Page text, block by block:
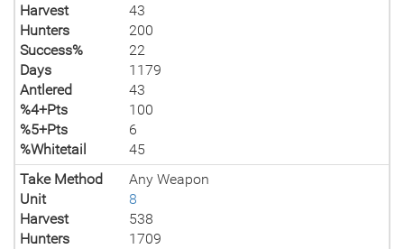
Harvest
43
Hunters
200
Success%
22
Days
1179
Antlered
43
%4+Pts
100
%5+Pts
6
%Whitetail
45
Take Method
Any Weapon
Unit
8
Harvest
538
Hunters
1709